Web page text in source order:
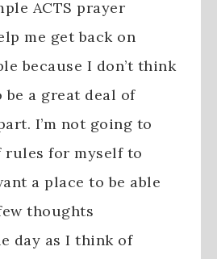
ACTS prayer
me get back on
because I don’t think
be a great deal of
I’m not going to
rules for myself to
a place to be able
thoughts
day as I think of